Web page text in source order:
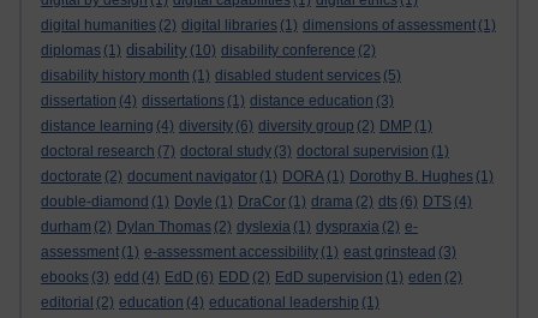
digital humanities (2) digital libraries (1) dimensions of assessment (1)
diplomas (1) disability (10) disability conference (2)
disability history month (1) disabled student services (5)
dissertation (4) dissertations (1) distance education (3)
distance learning (4) diversity (6) diversity group (2) DMP (1)
doctoral research (7) doctoral study (3) doctoral supervision (1)
doctorate (2) document navigator (1) DORA (1) Dorothy B. Hughes (1)
double-diamond (1) Doyle (1) DraCor (1) drama (2) dts (6) DTS (4)
durham (2) Dylan Thomas (2) dyslexia (1) dyspraxia (2) e-
assessment (1) e-assessment accessibility (1) east grinstead (3)
ebooks (3) edd (4) EdD (6) EDD (2) EdD supervision (1) eden (2)
editorial (2) education (4) educational leadership (1)